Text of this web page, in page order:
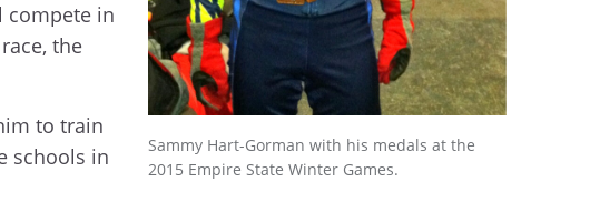
Sammy Hart-Gorman with his medals at the
2015 Empire State Winter Games.
compete in
the
to train
schools in